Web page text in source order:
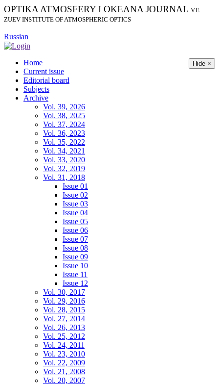
OPTIKA ATMOSFERY I OKEANA JOURNAL V.E.
ZUEV INSTITUTE OF ATMOSPHERIC OPTICS
Russian
Hide ×
Home
Current issue
Editorial board
Subjects
Archive
Vol. 39, 2026
Vol. 38, 2025
Vol. 37, 2024
Vol. 36, 2023
Vol. 35, 2022
Vol. 34, 2021
Vol. 33, 2020
Vol. 32, 2019
Vol. 31, 2018
Issue 01
Issue 02
Issue 03
Issue 04
Issue 05
Issue 06
Issue 07
Issue 08
Issue 09
Issue 10
Issue 11
Issue 12
Vol. 30, 2017
Vol. 29, 2016
Vol. 28, 2015
Vol. 27, 2014
Vol. 26, 2013
Vol. 25, 2012
Vol. 24, 2011
Vol. 23, 2010
Vol. 22, 2009
Vol. 21, 2008
Vol. 20, 2007